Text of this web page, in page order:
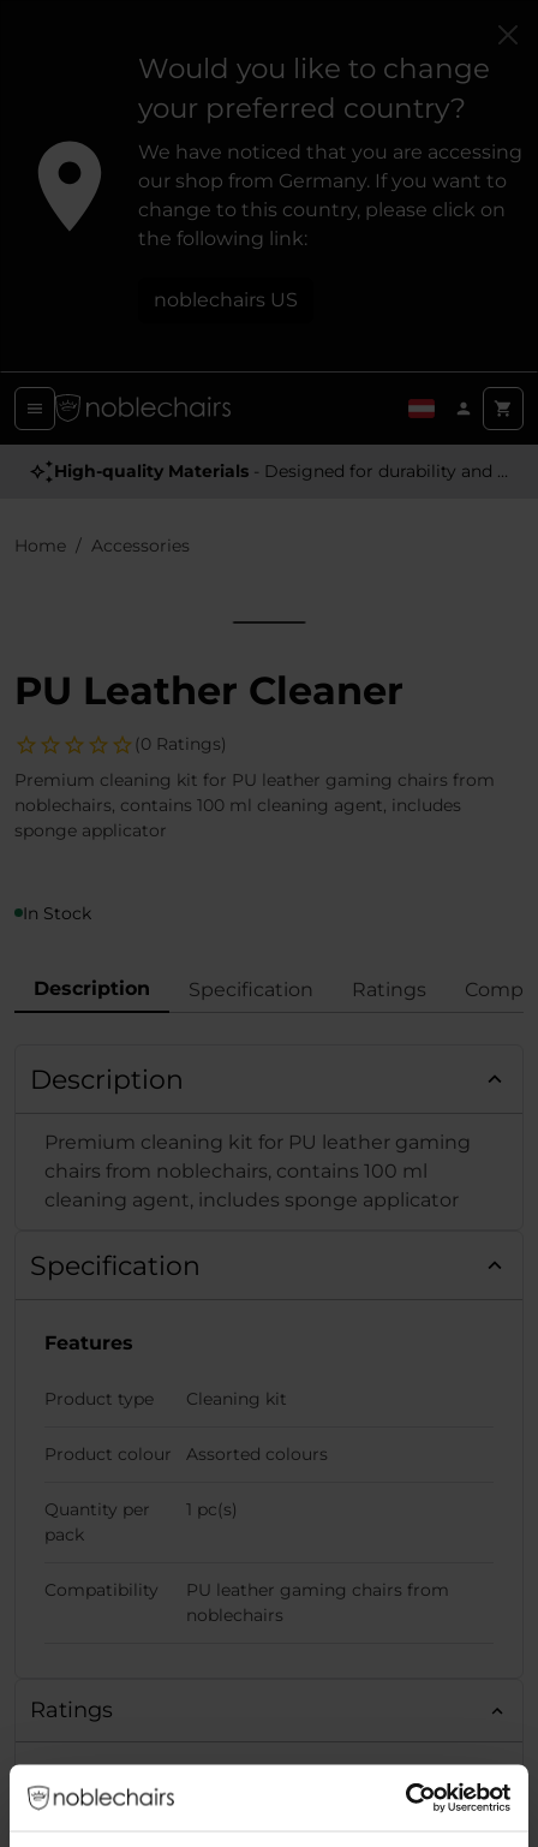
Would you like to change
your preferred country?
We have noticed that you are accessing
our shop from Germany. If you want to
change to this country, please click on
the following link:
noblechairs US
High-quality Materials - Designed for durability and a premium feel
Home Accessories
PU Leather Cleaner
(0 Ratings)
Premium cleaning kit for PU leather gaming chairs from
noblechairs, contains 100 ml cleaning agent, includes
sponge applicator
In Stock
Description Specification Ratings
Description
Premium cleaning kit for PU leather gaming
chairs from noblechairs, contains 100 ml
cleaning agent, includes sponge applicator
Specification
Features
Product type Cleaning kit
Product colour Assorted colours
Quantity per
pack
1 pc(s)
Compatibility
PU leather gaming chairs from
noblechairs
Ratings